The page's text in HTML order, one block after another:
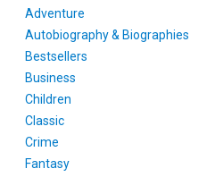
Adventure
Autobiography & Biographies
Bestsellers
Business
Children
Classic
Crime
Fantasy